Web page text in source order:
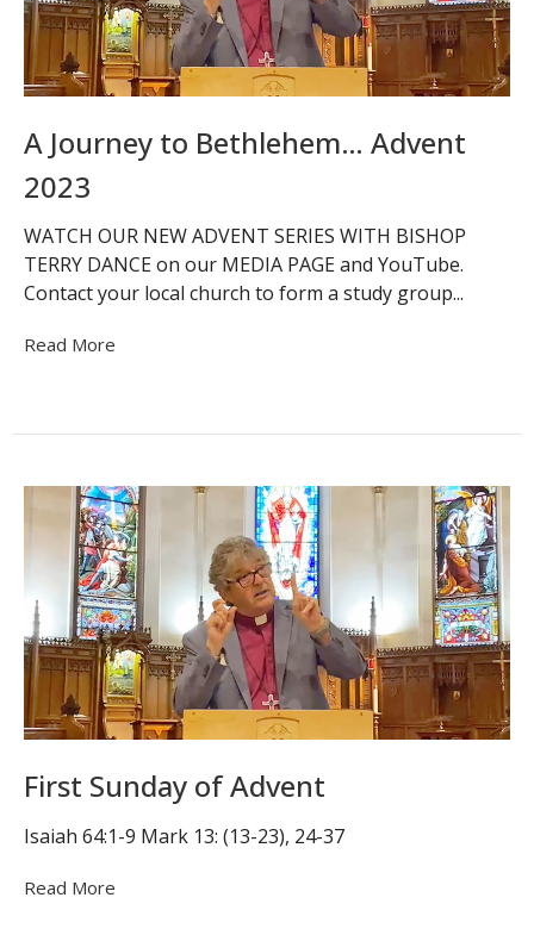
A Journey to Bethlehem… Advent
2023
WATCH OUR NEW ADVENT SERIES WITH BISHOP
TERRY DANCE on our MEDIA PAGE and YouTube.
Contact your local church to form a study group...
Read More
First Sunday of Advent
Isaiah 64:1-9 Mark 13: (13-23), 24-37
Read More